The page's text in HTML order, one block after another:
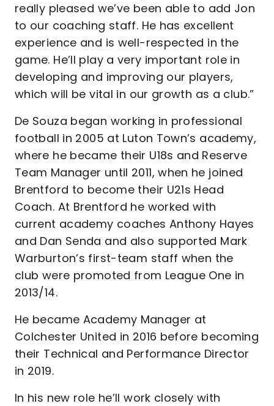
really pleased we’ve been able to add Jon
to our coaching staff. He has excellent
experience and is well-respected in the
game. He’ll play a very important role in
developing and improving our players,
which will be vital in our growth as a club.”
De Souza began working in professional
football in 2005 at Luton Town’s academy,
where he became their U18s and Reserve
Team Manager until 2011, when he joined
Brentford to become their U21s Head
Coach. At Brentford he worked with
current academy coaches Anthony Hayes
and Dan Senda and also supported Mark
Warburton’s first-team staff when the
club were promoted from League One in
2013/14.
He became Academy Manager at
Colchester United in 2016 before becoming
their Technical and Performance Director
in 2019.
In his new role he’ll work closely with